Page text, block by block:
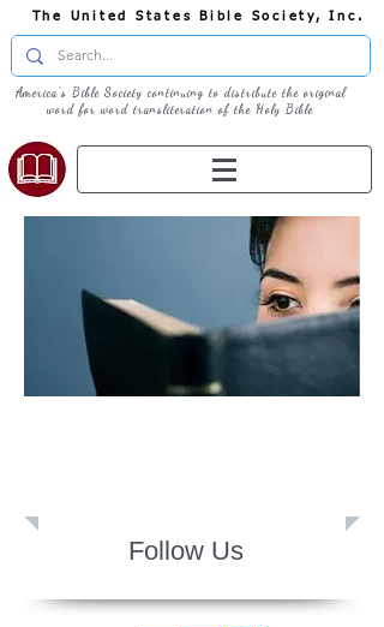
The United States Bible Society, Inc.
America's Bible Society continuing to distribute the original
word for word transliteration of the Holy Bible
Follow Us